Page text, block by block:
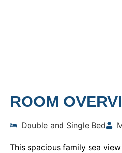
ROOM
Double and Single Bed
This spacious family sea